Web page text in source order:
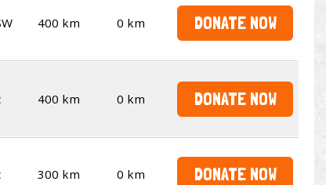
400 km 0 km DONATE NOW
400 km 0 km DONATE NOW
300 km 0 km DONATE NOW